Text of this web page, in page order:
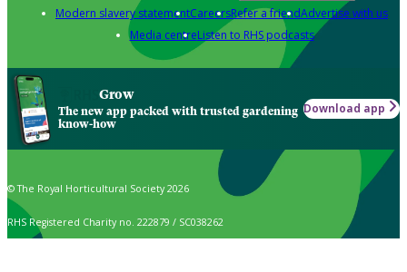
Modern slavery statementCareersRefer a friendAdvertise with us
Media centreListen to RHS podcasts
Grow
The new app packed with trusted gardening
know-how
Download app
© The Royal Horticultural Society 2026
RHS Registered Charity no. 222879 / SC038262